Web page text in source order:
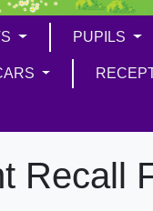
PUPILS
Recall